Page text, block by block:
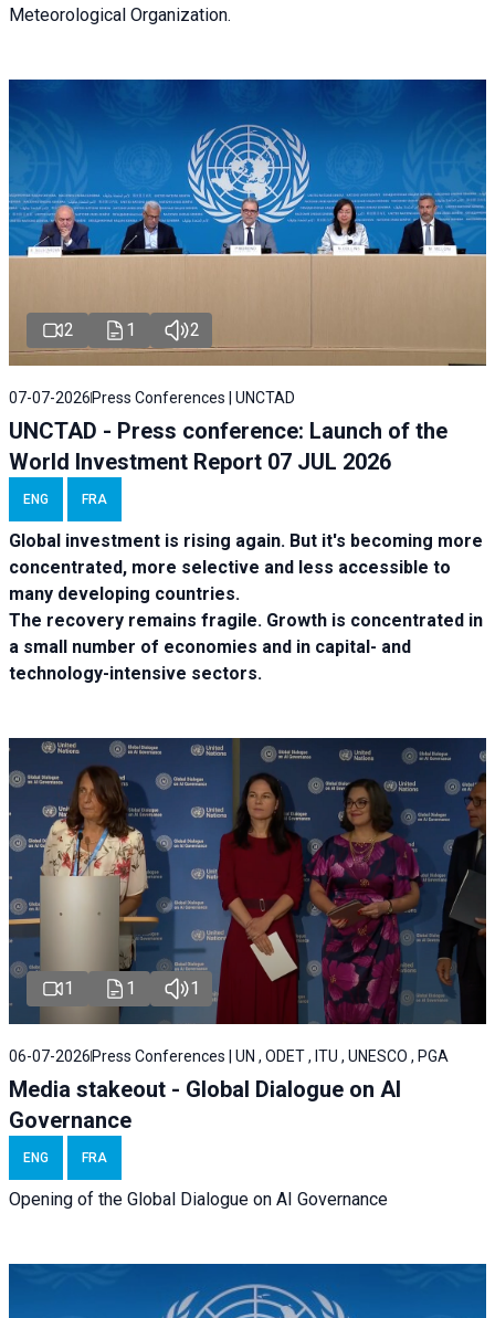
Meteorological Organization.
2 1 2
07-07-2026 Press Conferences | UNCTAD
UNCTAD - Press conference: Launch of the
World Investment Report 07 JUL 2026
ENG FRA
Global investment is rising again. But it's becoming more
concentrated, more selective and less accessible to
many developing countries.
The recovery remains fragile. Growth is concentrated in
a small number of economies and in capital- and
technology-intensive sectors.
1 1 1
06-07-2026 Press Conferences | UN , ODET , ITU , UNESCO , PGA
Media stakeout - Global Dialogue on AI
Governance
ENG FRA
Opening of the Global Dialogue on AI Governance